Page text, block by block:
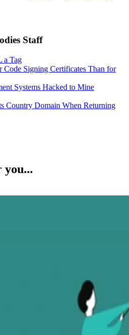
Staff
a Tag
Code Signing Certificates Than for
Systems Hacked to Mine
Country Domain When Returning
you...